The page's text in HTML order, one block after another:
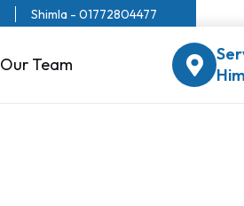
Shimla - 01772804477
Our Team